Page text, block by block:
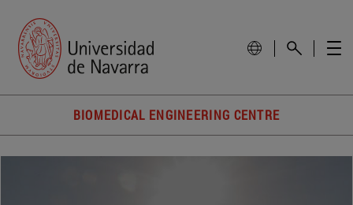
BIOMEDICAL ENGINEERING CENTRE